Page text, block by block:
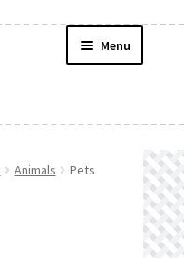
Menu
Animals Pets